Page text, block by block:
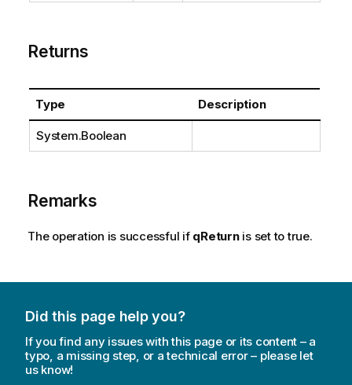
Returns
Type Description
System.Boolean
Remarks
The operation is successful if qReturnis set to true.
Did this page help you?
If you find any issues with this page or its content – a
typo, a missing step, or a technical error – please let
us know!